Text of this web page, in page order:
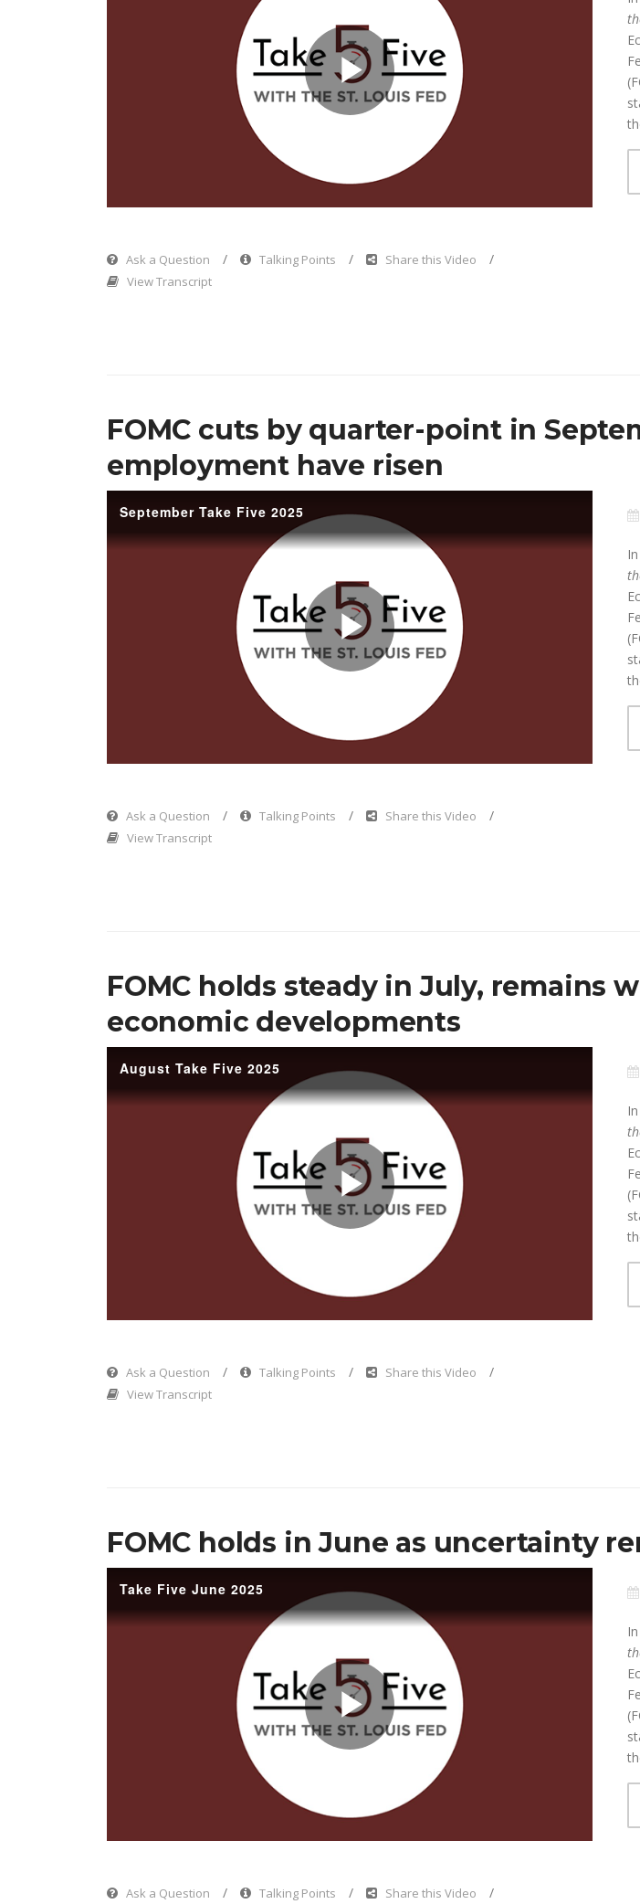
Play
Video
Ask a Question Talking Points
Share this Video
View Transcript
FOMC cuts by quarter-point in
employment have risen
September Take Five 2025
Play
Video
Ask a Question Talking Points
Share this Video
View Transcript
FOMC holds steady in July, remains
economic developments
August Take Five 2025
Play
Video
Ask a Question Talking Points
Share this Video
View Transcript
FOMC holds in June as uncertainty
Take Five June 2025
Play
Video
Ask a Question Talking Points Share this Video